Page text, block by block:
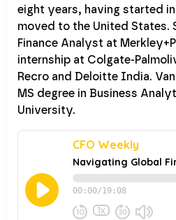
eight years, having started
moved to the United States.
Finance Analyst at
internship at Colgate-
Recro and Deloitte India.
MS degree in Business
University.